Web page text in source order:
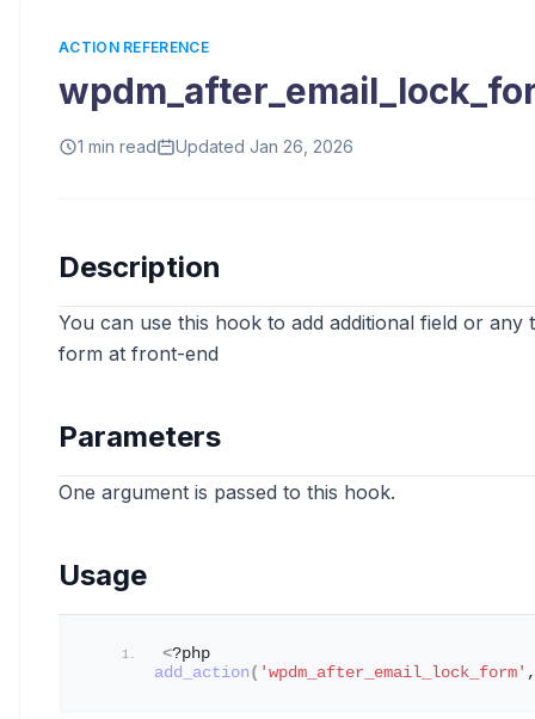
ACTION REFERENCE
1 min read Updated Jan 26, 2026
Description
You can use this hook to add additional field or any
form at front-end
Parameters
One argument is passed to this hook.
Usage
<
add_action ( 'wpdm_after_email_lock_form' ,